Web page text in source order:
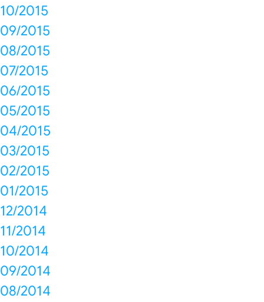
10/2015
09/2015
08/2015
07/2015
06/2015
05/2015
04/2015
03/2015
02/2015
01/2015
12/2014
11/2014
10/2014
09/2014
08/2014